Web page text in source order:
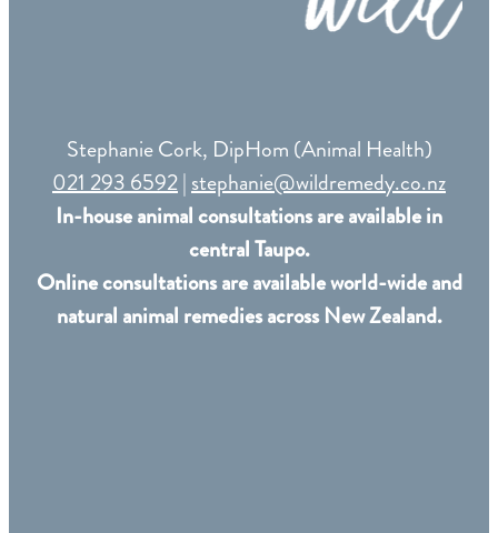
Stephanie Cork, DipHom (Animal Health)
021 293 6592|stephanie@wildremedy.co.nz
In-house animal consultations are available in
central Taupo.
Online consultations are available world-wide and
natural animal remedies across New Zealand.